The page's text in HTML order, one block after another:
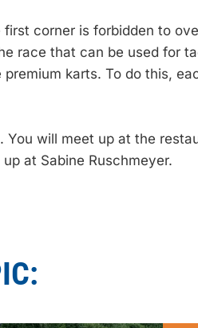
corner is forbidden to
race that can be used for
karts. To do this,
will meet up at the
at Sabine Ruschmeyer.